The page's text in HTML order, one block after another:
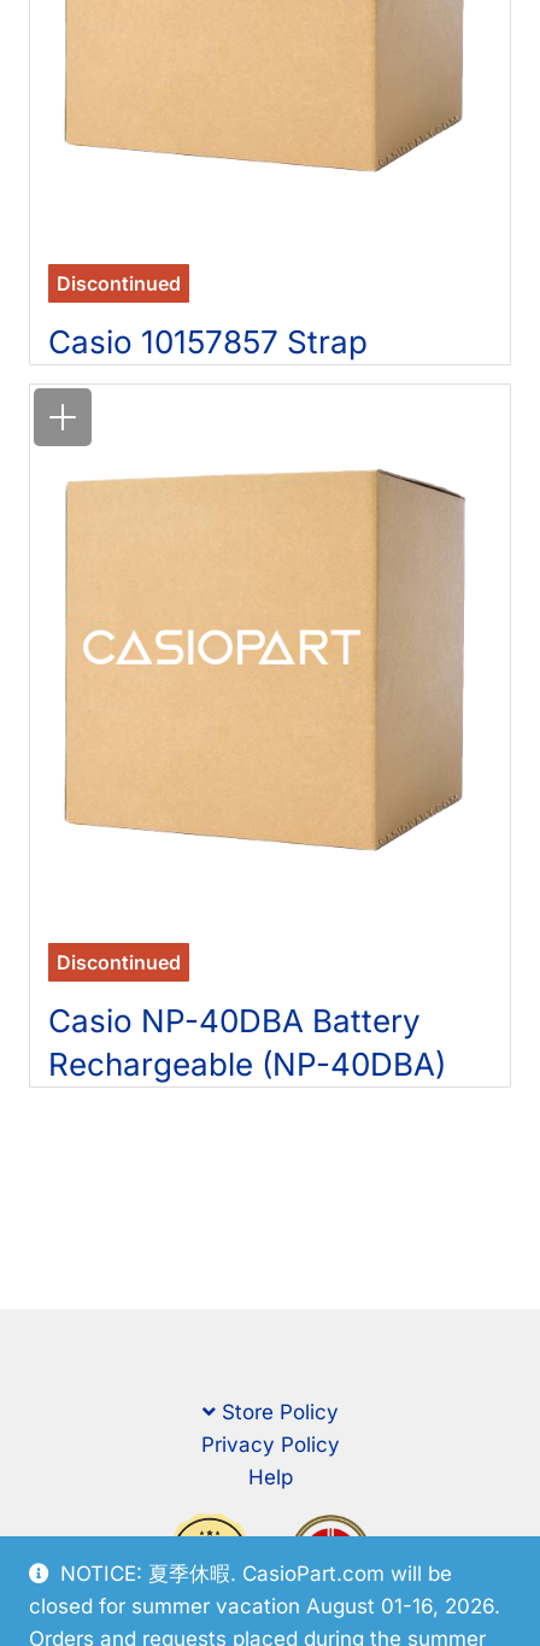
NOTICE: 夏季休暇. CasioPart.com will be
closed for summer vacation August 01-16, 2026.
Orders and requests placed during the summer
Discontinued
Casio 10157857 Strap
Discontinued
Casio NP-40DBA Battery
Rechargeable (NP-40DBA)
Store Policy
Privacy Policy
Help